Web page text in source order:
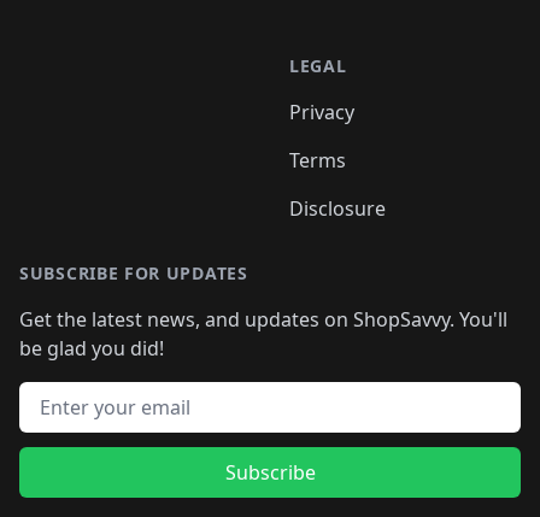
LEGAL
Privacy
Terms
Disclosure
SUBSCRIBE FOR UPDATES
Get the latest news, and updates on ShopSavvy. You'll
be glad you did!
Email address
Subscribe